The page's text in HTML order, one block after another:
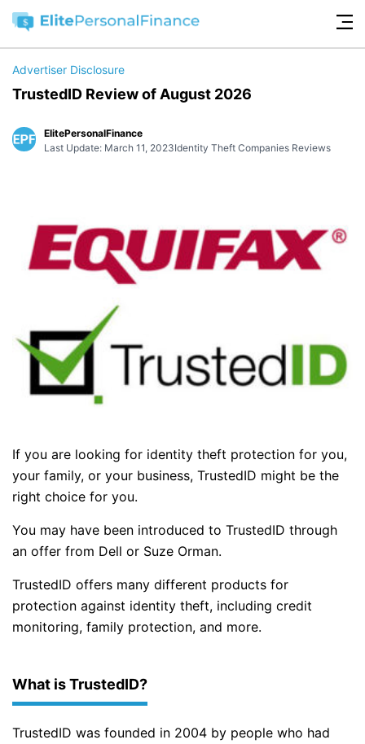
Advertiser Disclosure
TrustedID Review of August 2026
ElitePersonalFinance
Last Update: March 11, 2023Identity Theft Companies Reviews
If you are looking for identity theft protection for you,
your family, or your business, TrustedID might be the
right choice for you.
You may have been introduced to TrustedID through
an offer from Dell or Suze Orman.
TrustedID offers many different products for
protection against identity theft, including credit
monitoring, family protection, and more.
What is TrustedID?
TrustedID was founded in 2004 by people who had